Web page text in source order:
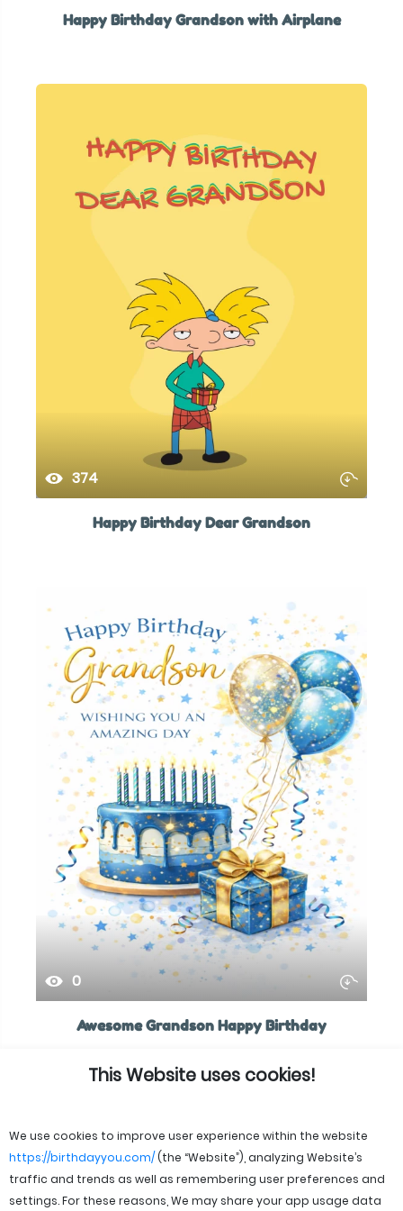
Happy Birthday Grandson with Airplane
374
Happy Birthday Dear Grandson
0
Awesome Grandson Happy Birthday
This Website uses cookies!
We use cookies to improve user experience within the website
https://birthdayyou.com/(the “Website”), analyzing Website’s
traffic and trends as well as remembering user preferences and
settings. For these reasons, We may share your app usage data